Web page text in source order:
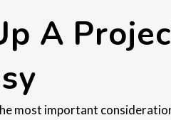
A
most important